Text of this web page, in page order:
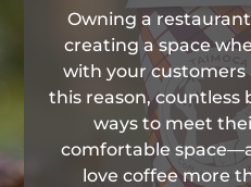
Owning a
creating a space
with your customers
this reason, countless
ways to meet
comfortable
love coffee more